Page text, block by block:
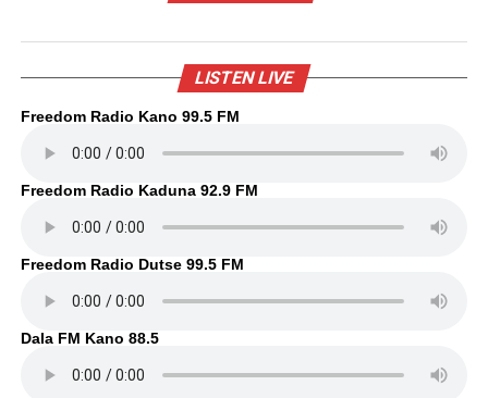
LISTEN LIVE
Freedom Radio Kano 99.5 FM
Freedom Radio Kaduna 92.9 FM
Freedom Radio Dutse 99.5 FM
Dala FM Kano 88.5